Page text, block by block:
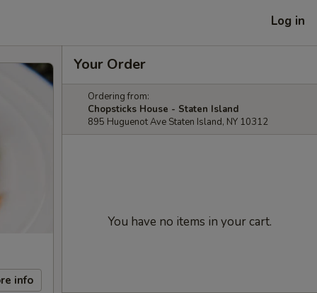
Log in
info
Your Order
Ordering from:
Chopsticks House - Staten Island
895 Huguenot Ave Staten Island, NY 10312
You have no items in your cart.